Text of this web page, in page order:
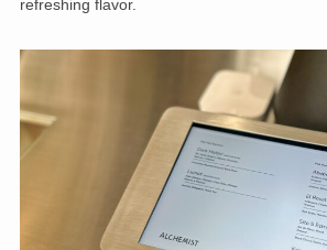
refreshing flavor.